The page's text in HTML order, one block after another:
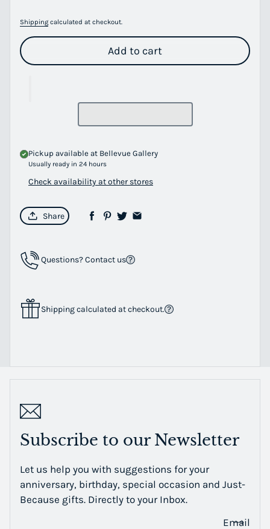
Shipping calculated at checkout.
Add to cart
Pickup available at Bellevue Gallery
Usually ready in 24 hours
Check availability at other stores
Share
Questions? Contact us
Shipping calculated at checkout.
Subscribe to our Newsletter
Let us help you with suggestions for your
anniversary, birthday, special occasion and Just-
Because gifts. Directly to your Inbox.
Email